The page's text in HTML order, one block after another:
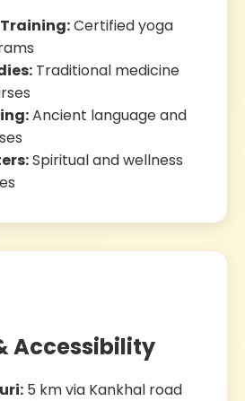
Certified yoga
Traditional medicine
Ancient language and
Spiritual and wellness
Accessibility
5 km via Kankhal road